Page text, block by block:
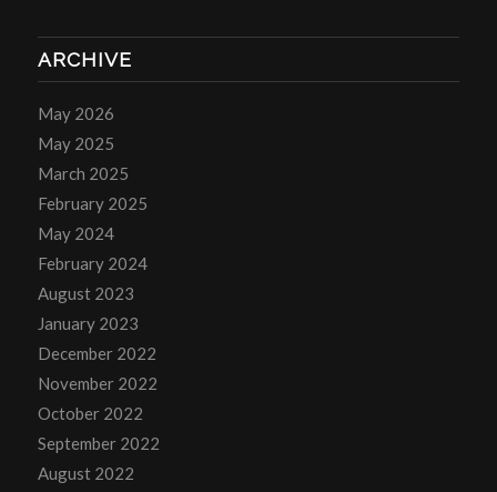
ARCHIVE
May 2026
May 2025
March 2025
February 2025
May 2024
February 2024
August 2023
January 2023
December 2022
November 2022
October 2022
September 2022
August 2022